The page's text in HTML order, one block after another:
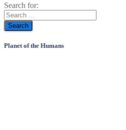
Search for:
Planet of the Humans